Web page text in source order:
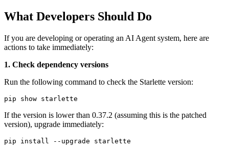
What Developers Should Do
If you are developing or operating an AI Agent system, here are
actions to take immediately:
1. Check dependency versions
Run the following command to check the Starlette version:
If the version is lower than 0.37.2 (assuming this is the patched
version), upgrade immediately: